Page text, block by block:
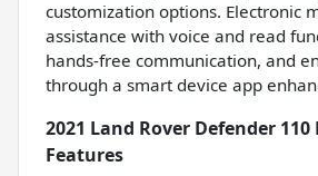
customization options. Electronic
assistance with voice and read
hands-free communication, and
through a smart device app
2021 Land Rover Defender
Features